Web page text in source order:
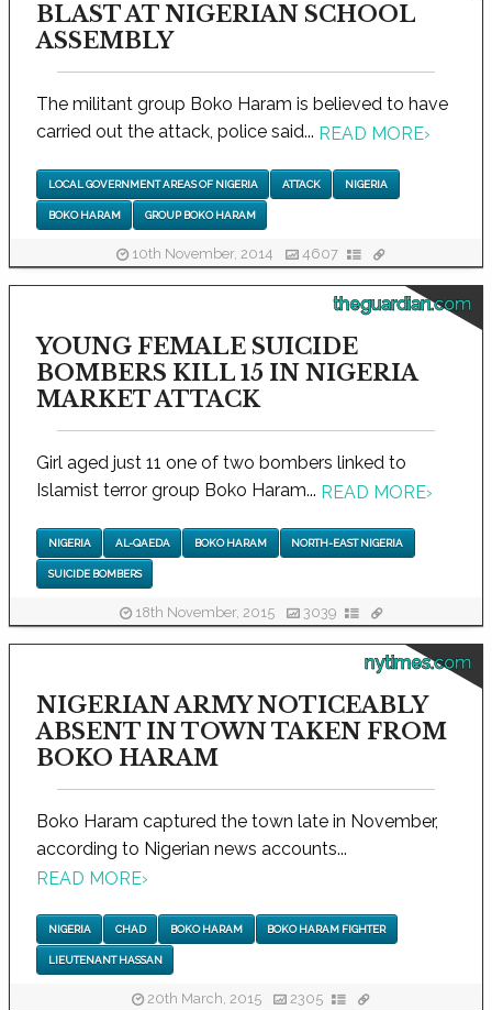
BLAST AT NIGERIAN SCHOOL
ASSEMBLY
The militant group Boko Haram is believed to have
carried out the attack, police said... READ MORE›
LOCAL GOVERNMENT AREAS OF NIGERIA ATTACK NIGERIA
BOKO HARAM GROUP BOKO HARAM
10th November, 2014 4607
theguardian.com
YOUNG FEMALE SUICIDE
BOMBERS KILL 15 IN NIGERIA
MARKET ATTACK
Girl aged just 11 one of two bombers linked to
Islamist terror group Boko Haram... READ MORE›
NIGERIA AL-QAEDA BOKO HARAM NORTH-EAST NIGERIA
SUICIDE BOMBERS
18th November, 2015 3039
nytimes.com
NIGERIAN ARMY NOTICEABLY
ABSENT IN TOWN TAKEN FROM
BOKO HARAM
Boko Haram captured the town late in November,
according to Nigerian news accounts...
READ MORE›
NIGERIA CHAD BOKO HARAM BOKO HARAM FIGHTER
LIEUTENANT HASSAN
20th March, 2015 2305